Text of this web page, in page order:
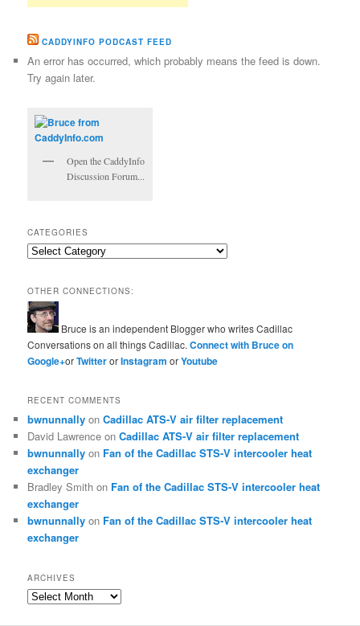
CADDYINFO PODCAST FEED
An error has occurred, which probably means the feed is down.
Try again later.
Open the CaddyInfo
Discussion Forum...
CATEGORIES
Categories
OTHER CONNECTIONS:
Bruce is an independent Blogger who writes Cadillac
Conversations on all things Cadillac.Connect with Bruce on
Google+orTwitterorInstagramorYoutube
RECENT COMMENTS
bwnunnally onCadillac ATS-V air filter replacement
David Lawrence onCadillac ATS-V air filter replacement
bwnunnally on Fan of the Cadillac STS-V intercooler heat
exchanger
Bradley Smith on Fan of the Cadillac STS-V intercooler heat
exchanger
bwnunnally on Fan of the Cadillac STS-V intercooler heat
exchanger
ARCHIVES
Archives